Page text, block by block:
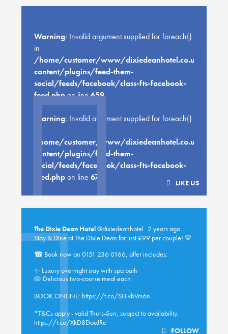
Warning: Invalid argument supplied for foreach()
in
/home/customer/www/dixiedeanhotel.co.uk/
content/plugins/feed-them-
social/feeds/facebook/class-fts-facebook-
feed.phpon line659
Warning: Invalid argument supplied for foreach()
/home/customer/www/dixiedeanhotel.co.uk/
content/plugins/feed-them-
social/feeds/facebook/class-fts-facebook-
feed.phpon line 670
LIKE US
The Dixie Dean Hotel@dixiedeanhotel 2 years ago
Stay & Dine at The Dixie Dean for just £99 per couple! 💙
☎ Book now on 0151 236 0166, offer includes:
✨ Luxury overnight stay with spa bath
🥧 Delicious two-course meal each
BOOK ONLINE: https://t.co/SFFvbVrs6n
*T&Cs apply - valid Thurs-Sun, subject to availability.
https://t.co/XkD8DouJRe
FOLLOW